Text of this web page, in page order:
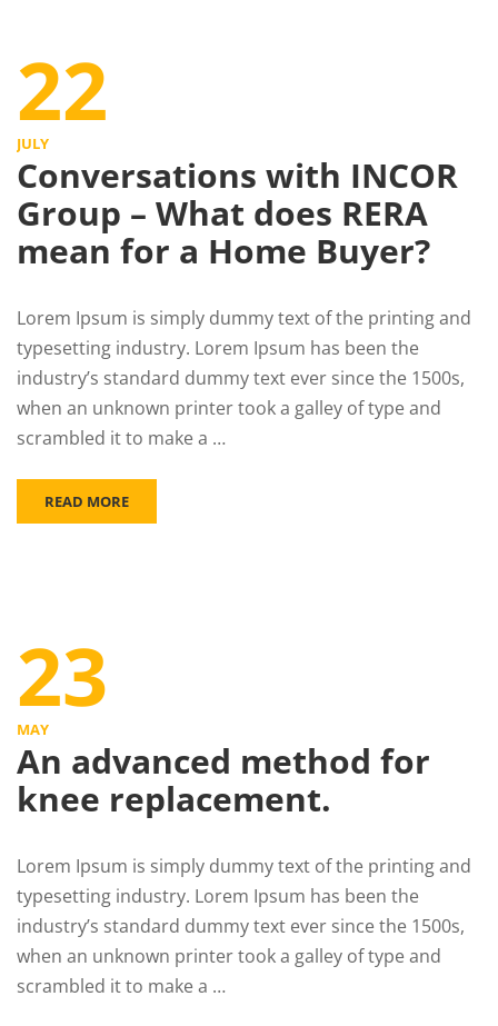
22
JULY
Conversations with INCOR
Group – What does RERA
mean for a Home Buyer?
Lorem Ipsum is simply dummy text of the printing and
typesetting industry. Lorem Ipsum has been the
industry’s standard dummy text ever since the 1500s,
when an unknown printer took a galley of type and
scrambled it to make a …
READ MORE
23
MAY
An advanced method for
knee replacement.
Lorem Ipsum is simply dummy text of the printing and
typesetting industry. Lorem Ipsum has been the
industry’s standard dummy text ever since the 1500s,
when an unknown printer took a galley of type and
scrambled it to make a …